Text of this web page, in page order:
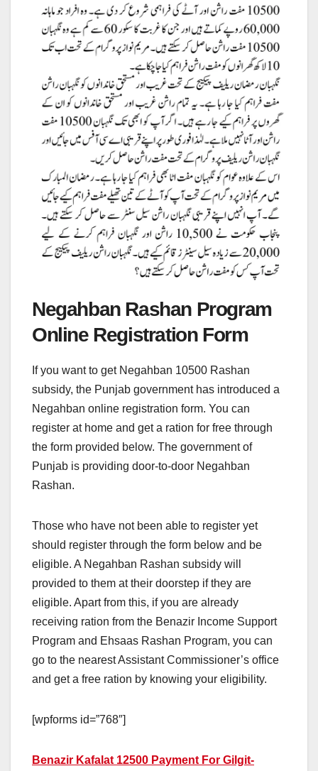
Negahban Rashan Program
Online Registration Form
If you want to get Negahban 10500 Rashan
subsidy, the Punjab government has introduced a
Negahban online registration form. You can
register at home and get a ration for free through
the form provided below. The government of
Punjab is providing door-to-door Negahban
Rashan.
Those who have not been able to register yet
should register through the form below and be
eligible. A Negahban Rashan subsidy will
provided to them at their doorstep if they are
eligible. Apart from this, if you are already
receiving ration from the Benazir Income Support
Program and Ehsaas Rashan Program, you can
go to the nearest Assistant Commissioner’s office
and get a free ration by knowing your eligibility.
[wpforms id=”768″]
Benazir Kafalat 12500 Payment For Gilgit-